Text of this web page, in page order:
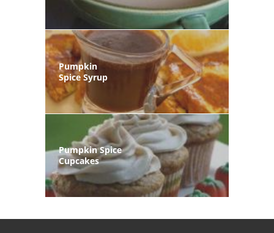
Pumpkin
Spice Syrup
Pumpkin Spice
Cupcakes